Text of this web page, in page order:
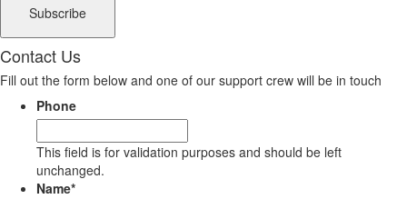
Contact Us
Fill out the form below and one of our support crew will be in touch
Phone
This field is for validation purposes and should be left
unchanged.
Name*